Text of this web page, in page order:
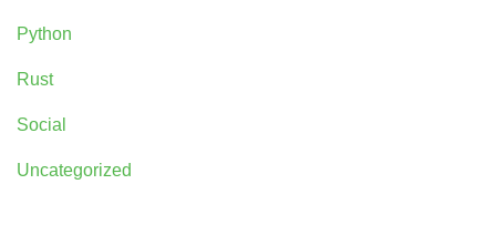
Python
Rust
Social
Uncategorized